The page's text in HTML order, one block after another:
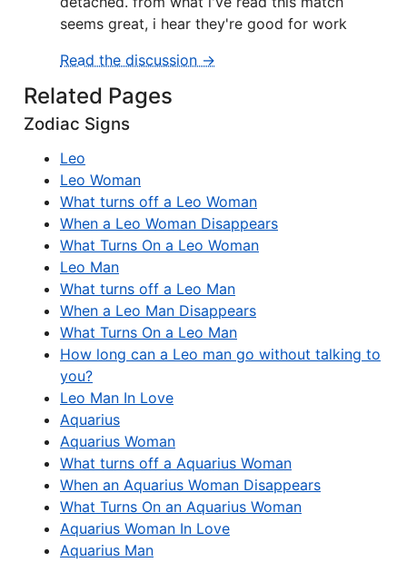
seems great, i hear they're good for work
Read the discussion →
Related Pages
Zodiac Signs
Leo
Leo Woman
What turns off a Leo Woman
When a Leo Woman Disappears
What Turns On a Leo Woman
Leo Man
What turns off a Leo Man
When a Leo Man Disappears
What Turns On a Leo Man
How long can a Leo man go without talking to
you?
Leo Man In Love
Aquarius
Aquarius Woman
What turns off a Aquarius Woman
When an Aquarius Woman Disappears
What Turns On an Aquarius Woman
Aquarius Woman In Love
Aquarius Man